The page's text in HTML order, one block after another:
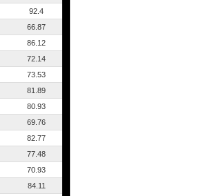
92.4
66.87
86.12
72.14
73.53
81.89
80.93
69.76
82.77
77.48
70.93
84.11